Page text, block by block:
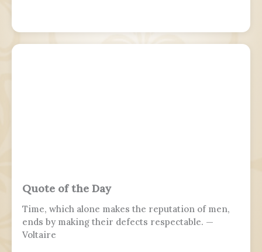
Quote of the Day
Time, which alone makes the reputation of men,
ends by making their defects respectable. —
Voltaire